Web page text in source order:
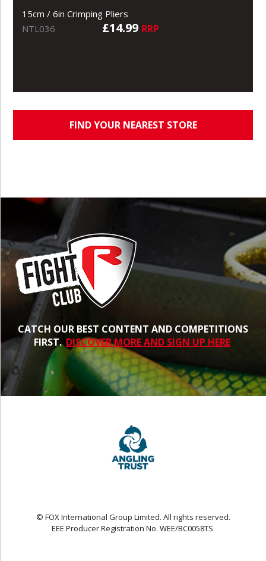
15cm / 6in Crimping Pliers
NTL036
£14.99 RRP
FIND YOUR NEAREST STORE
CATCH OUR BEST CONTENT AND COMPETITIONS
FIRST. DISCOVER MORE AND SIGN UP HERE
© FOX International Group Limited. All rights reserved.
EEE Producer Registration No. WEE/BC0058TS.